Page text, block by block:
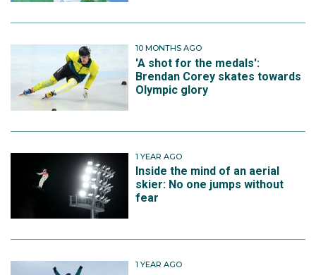
10 MONTHS AGO
'A shot for the medals':
Brendan Corey skates towards
Olympic glory
1 YEAR AGO
Inside the mind of an aerial
skier: No one jumps without
fear
1 YEAR AGO